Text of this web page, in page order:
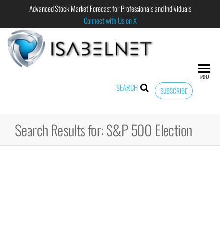
Advanced Stock Market Forecast for Professionals and Individuals
Connect with Us on X
Forecast for
Professional
SUBSCRIBE
SEARCH
MENU
Search Results for: S&P 500 Election